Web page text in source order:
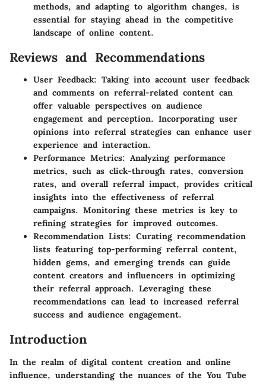
methods, and adapting to algorithm changes, is
essential for staying ahead in the competitive
landscape of online content.
Reviews and Recommendations
User Feedback: Taking into account user feedback
and comments on referral-related content can
offer valuable perspectives on audience
engagement and perception. Incorporating user
opinions into referral strategies can enhance user
experience and interaction.
Performance Metrics: Analyzing performance
metrics, such as click-through rates, conversion
rates, and overall referral impact, provides critical
insights into the effectiveness of referral
campaigns. Monitoring these metrics is key to
refining strategies for improved outcomes.
Recommendation Lists: Curating recommendation
lists featuring top-performing referral content,
hidden gems, and emerging trends can guide
content creators and influencers in optimizing
their referral approach. Leveraging these
recommendations can lead to increased referral
success and audience engagement.
Introduction
In the realm of digital content creation and online
influence, understanding the nuances of the You Tube